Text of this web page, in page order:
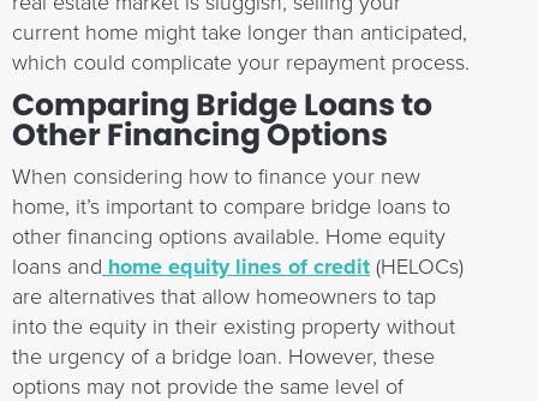
current home might take longer than anticipated,
which could complicate your repayment process.
Comparing Bridge Loans to
Other Financing Options
When considering how to finance your new
home, it’s important to compare bridge loans to
other financing options available. Home equity
loans and home equity lines of credit (HELOCs)
are alternatives that allow homeowners to tap
into the equity in their existing property without
the urgency of a bridge loan. However, these
options may not provide the same level of